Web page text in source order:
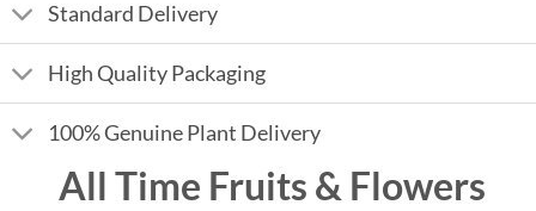
Standard Delivery
High Quality Packaging
100% Genuine Plant Delivery
All Time Fruits & Flowers